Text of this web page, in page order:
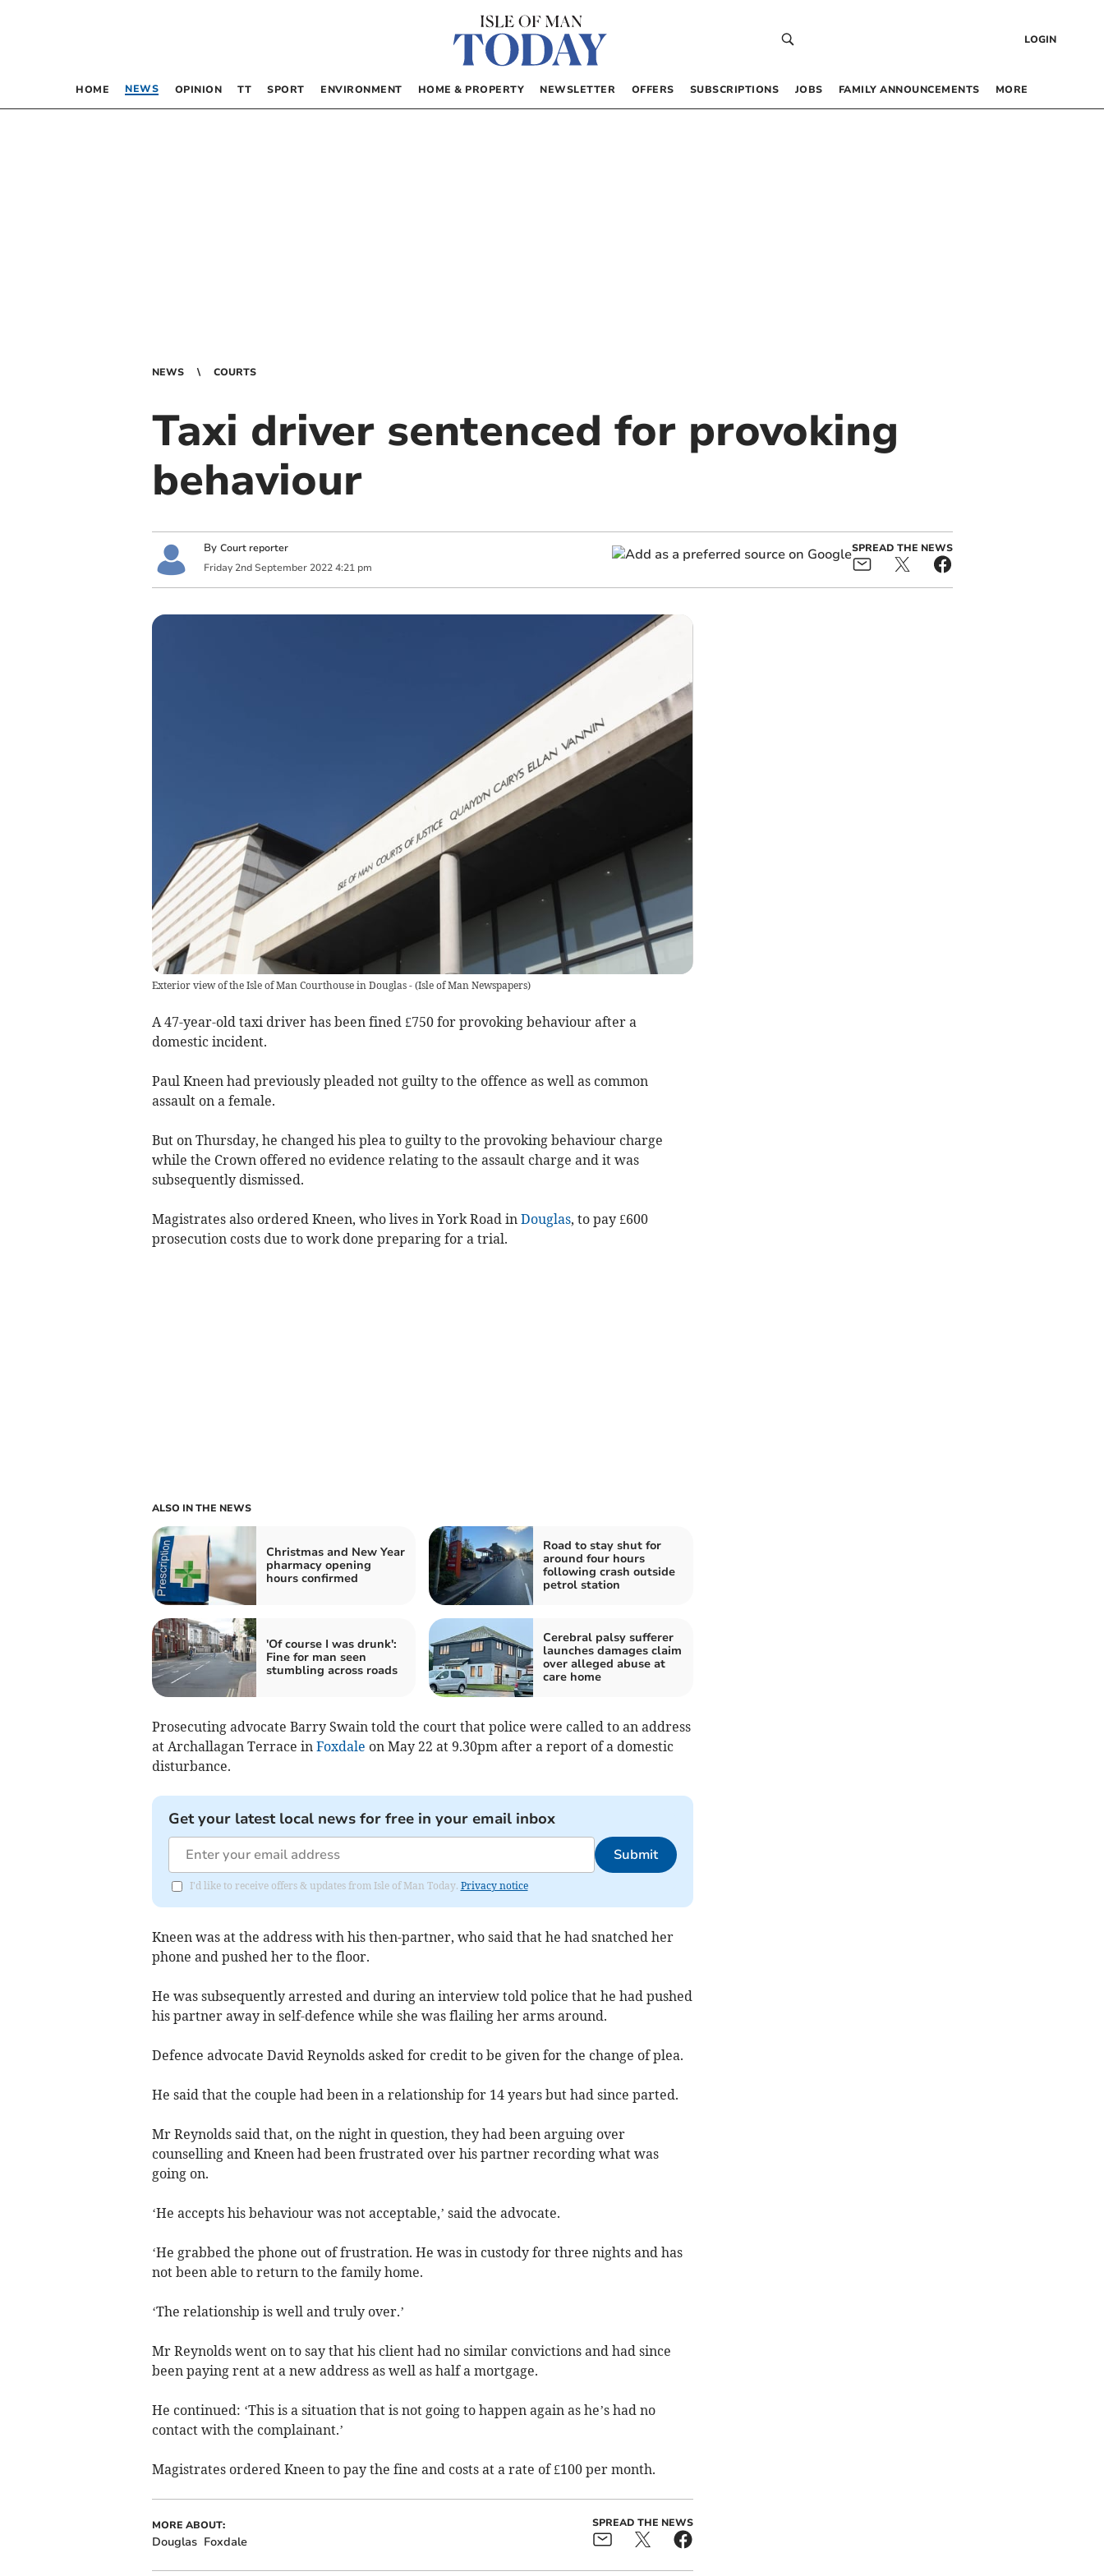
LOGIN
HOME NEWS OPINION TT SPORT ENVIRONMENT HOME & PROPERTY NEWSLETTER OFFERS SUBSCRIPTIONS JOBS FAMILY ANNOUNCEMENTS MORE
NEWS COURTS
Taxi driver sentenced for provoking
behaviour
By Court reporter
Friday 2nd September 2022 4:21 pm
SPREAD THE NEWS
Exterior view of the Isle of Man Courthouse in Douglas -(Isle of Man Newspapers)
A 47-year-old taxi driver has been fined £750 for provoking behaviour after a
domestic incident.
Paul Kneen had previously pleaded not guilty to the offence as well as common
assault on a female.
But on Thursday, he changed his plea to guilty to the provoking behaviour charge
while the Crown offered no evidence relating to the assault charge and it was
subsequently dismissed.
Magistrates also ordered Kneen, who lives in York Road in Douglas, to pay £600
prosecution costs due to work done preparing for a trial.
ALSO IN THE NEWS
Christmas and New Year
pharmacy opening
hours confirmed
Road to stay shut for
around four hours
following crash outside
petrol station
'Of course I was drunk':
Fine for man seen
stumbling across roads
Cerebral palsy sufferer
launches damages claim
over alleged abuse at
care home
Prosecuting advocate Barry Swain told the court that police were called to an address
at Archallagan Terrace in Foxdale on May 22 at 9.30pm after a report of a domestic
disturbance.
Get your latest local news for free in your email inbox
Submit
I'd like to receive offers & updates from Isle of Man Today. Privacy notice
Kneen was at the address with his then-partner, who said that he had snatched her
phone and pushed her to the floor.
He was subsequently arrested and during an interview told police that he had pushed
his partner away in self-defence while she was flailing her arms around.
Defence advocate David Reynolds asked for credit to be given for the change of plea.
He said that the couple had been in a relationship for 14 years but had since parted.
Mr Reynolds said that, on the night in question, they had been arguing over
counselling and Kneen had been frustrated over his partner recording what was
going on.
‘He accepts his behaviour was not acceptable,’ said the advocate.
‘He grabbed the phone out of frustration. He was in custody for three nights and has
not been able to return to the family home.
‘The relationship is well and truly over.’
Mr Reynolds went on to say that his client had no similar convictions and had since
been paying rent at a new address as well as half a mortgage.
He continued: ‘This is a situation that is not going to happen again as he’s had no
contact with the complainant.’
Magistrates ordered Kneen to pay the fine and costs at a rate of £100 per month.
MORE ABOUT:
Douglas Foxdale
SPREAD THE NEWS